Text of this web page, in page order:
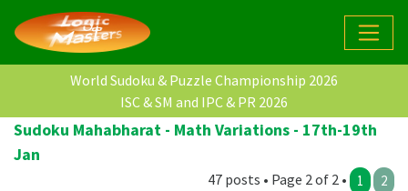
World Sudoku & Puzzle Championship 2026
ISC & SM and IPC & PR 2026
Sudoku Mahabharat - Math Variations - 17th-19th
Jan
47 posts • Page 2 of 2 • 1 2